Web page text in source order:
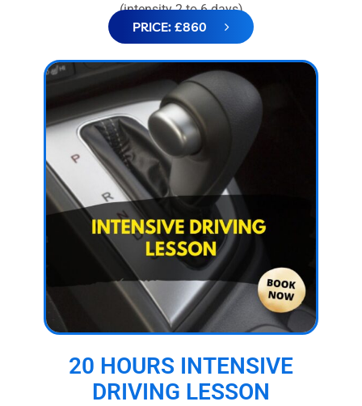
(intensity 2 to 6 days)
PRICE: £860
20 HOURS INTENSIVE
DRIVING LESSON